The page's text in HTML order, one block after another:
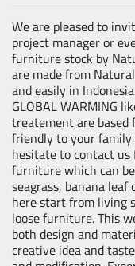
We are pleased to
project manager or
furniture stock by
are made from
and easily in
GLOBAL WARMING
treatement are based
friendly to your family
hesitate to contact
furniture which can
seagrass, banana
here start from living
loose furniture. This
both design and
creative idea and